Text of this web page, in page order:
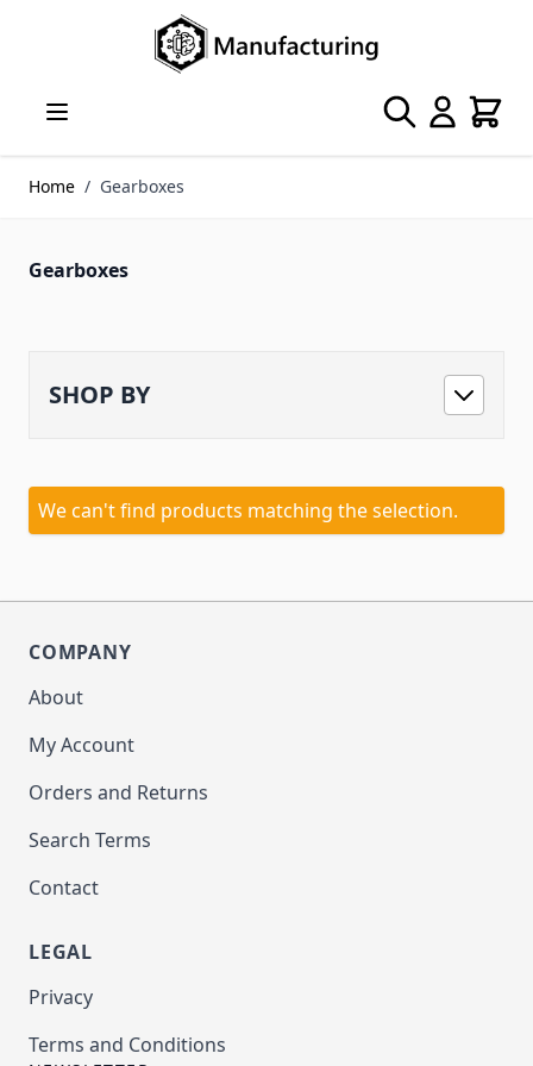
Search Cart
Home / Gearboxes
Gearboxes
SHOP BY
We can't find products matching the selection.
COMPANY
About
My Account
Orders and Returns
Search Terms
Contact
LEGAL
Privacy
Terms and Conditions